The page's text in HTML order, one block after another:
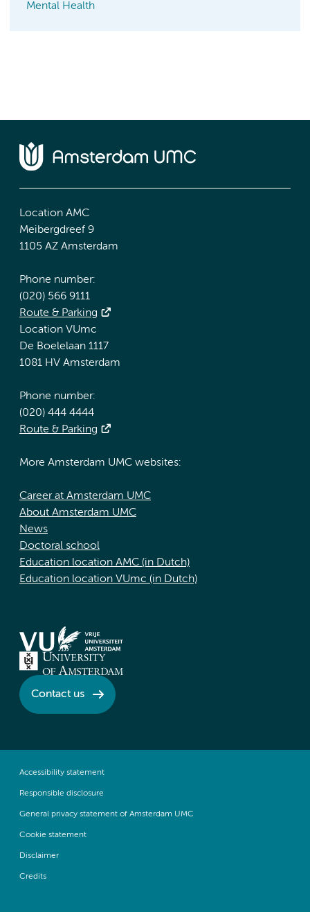
Mental Health
Location AMC
Meibergdreef 9
1105 AZ Amsterdam
Phone number:
(020) 566 9111
Route & Parking
Location VUmc
De Boelelaan 1117
1081 HV Amsterdam
Phone number:
(020) 444 4444
Route & Parking
More Amsterdam UMC websites:
Career at Amsterdam UMC
About Amsterdam UMC
News
Doctoral school
Education location AMC (in Dutch)
Education location VUmc (in Dutch)
Contact us
Accessibility statement
Responsible disclosure
General privacy statement of Amsterdam UMC
Cookie statement
Disclaimer
Credits